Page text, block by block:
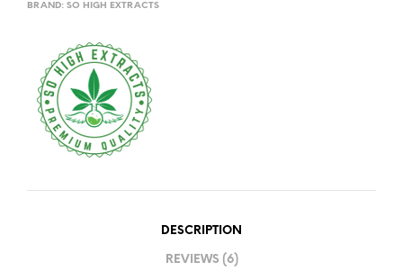
BRAND: SO HIGH EXTRACTS
DESCRIPTION
REVIEWS (6)